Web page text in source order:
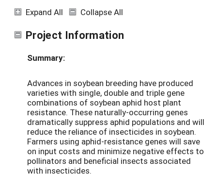
Expand All Collapse All
Project Information
Summary:
Advances in soybean breeding have produced
varieties with single, double and triple gene
combinations of soybean aphid host plant
resistance. These naturally-occurring genes
dramatically suppress aphid populations and will
reduce the reliance of insecticides in soybean.
Farmers using aphid-resistance genes will save
on input costs and minimize negative effects to
pollinators and beneficial insects associated
with insecticides.